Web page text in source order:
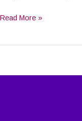
Read More »